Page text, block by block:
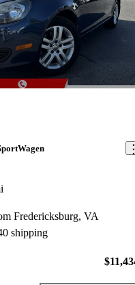
Fredericksburg, VA
shipping